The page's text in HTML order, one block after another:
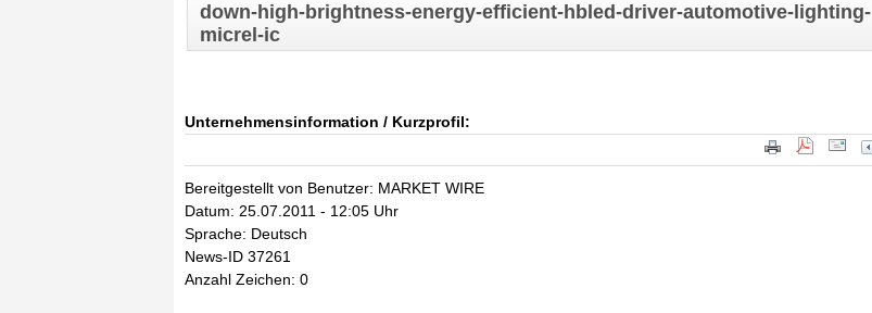
down-high-brightness-energy-efficient-hbled-driver-automotive-lighting-
micrel-ic
Unternehmensinformation / Kurzprofil:
Bereitgestellt von Benutzer: MARKET WIRE
Datum: 25.07.2011 - 12:05 Uhr
Sprache: Deutsch
News-ID 37261
Anzahl Zeichen: 0